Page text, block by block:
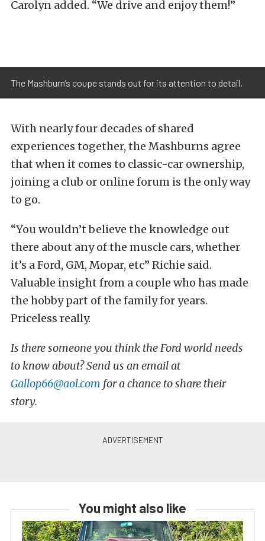
Carolyn added. “We drive and enjoy them!”
The Mashburn’s coupe stands out for its attention to detail.
With nearly four decades of shared
experiences together, the Mashburns agree
that when it comes to classic-car ownership,
joining a club or online forum is the only way
to go.
“You wouldn’t believe the knowledge out
there about any of the muscle cars, whether
it’s a Ford, GM, Mopar, etc” Richie said.
Valuable insight from a couple who has made
the hobby part of the family for years.
Priceless really.
Is there someone you think the Ford world needs
to know about? Send us an email at
Gallop66@aol.com for a chance to share their
story.
You might also like